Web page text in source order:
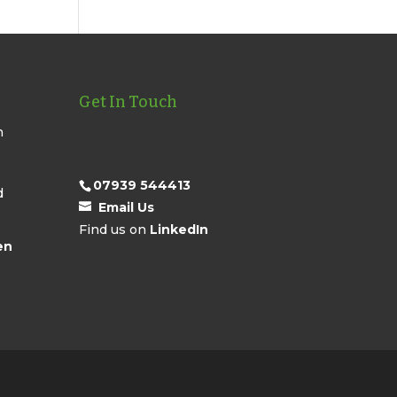
Get In Touch
07939 544413
Email Us
Find us on LinkedIn